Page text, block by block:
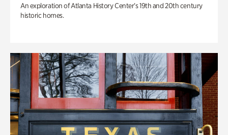
An exploration of Atlanta History Center’s 19th and 20th century
historic homes.